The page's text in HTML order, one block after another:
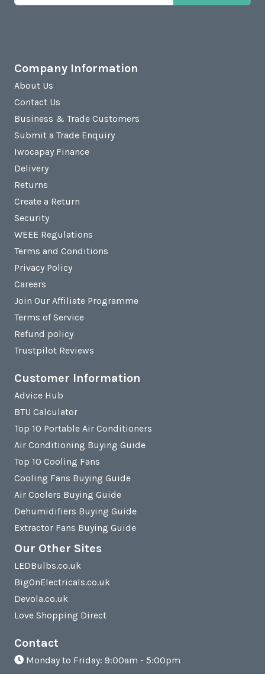
Company Information
About Us
Contact Us
Business & Trade Customers
Submit a Trade Enquiry
Iwocapay Finance
Delivery
Returns
Create a Return
Security
WEEE Regulations
Terms and Conditions
Privacy Policy
Careers
Join Our Affiliate Programme
Terms of Service
Refund policy
Trustpilot Reviews
Customer Information
Advice Hub
BTU Calculator
Top 10 Portable Air Conditioners
Air Conditioning Buying Guide
Top 10 Cooling Fans
Cooling Fans Buying Guide
Air Coolers Buying Guide
Dehumidifiers Buying Guide
Extractor Fans Buying Guide
Our Other Sites
LEDBulbs.co.uk
BigOnElectricals.co.uk
Devola.co.uk
Love Shopping Direct
Contact
Monday to Friday: 9:00am - 5:00pm